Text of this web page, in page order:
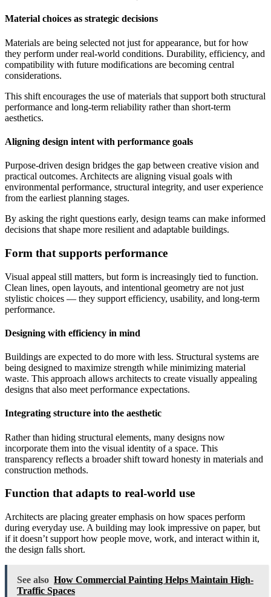
Material choices as strategic decisions
Materials are being selected not just for appearance, but for how
they perform under real-world conditions. Durability, efficiency, and
compatibility with future modifications are becoming central
considerations.
This shift encourages the use of materials that support both structural
performance and long-term reliability rather than short-term
aesthetics.
Aligning design intent with performance goals
Purpose-driven design bridges the gap between creative vision and
practical outcomes. Architects are aligning visual goals with
environmental performance, structural integrity, and user experience
from the earliest planning stages.
By asking the right questions early, design teams can make informed
decisions that shape more resilient and adaptable buildings.
Form that supports performance
Visual appeal still matters, but form is increasingly tied to function.
Clean lines, open layouts, and intentional geometry are not just
stylistic choices — they support efficiency, usability, and long-term
performance.
Designing with efficiency in mind
Buildings are expected to do more with less. Structural systems are
being designed to maximize strength while minimizing material
waste. This approach allows architects to create visually appealing
designs that also meet performance expectations.
Integrating structure into the aesthetic
Rather than hiding structural elements, many designs now
incorporate them into the visual identity of a space. This
transparency reflects a broader shift toward honesty in materials and
construction methods.
Function that adapts to real-world use
Architects are placing greater emphasis on how spaces perform
during everyday use. A building may look impressive on paper, but
if it doesn’t support how people move, work, and interact within it,
the design falls short.
See also How Commercial Painting Helps Maintain High-
Traffic Spaces